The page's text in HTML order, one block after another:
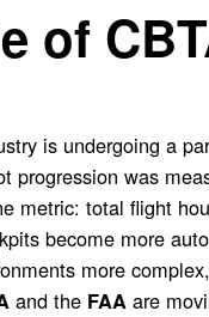
of
is undergoing a
progression was
metric: total flight
become more
more
and the FAA are